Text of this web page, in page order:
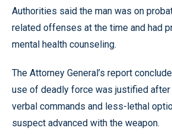
Authorities said the man was on
related offenses at the time and had
mental health counseling.
The Attorney General’s report
use of deadly force was justified
verbal commands and less-lethal
suspect advanced with the weapon.